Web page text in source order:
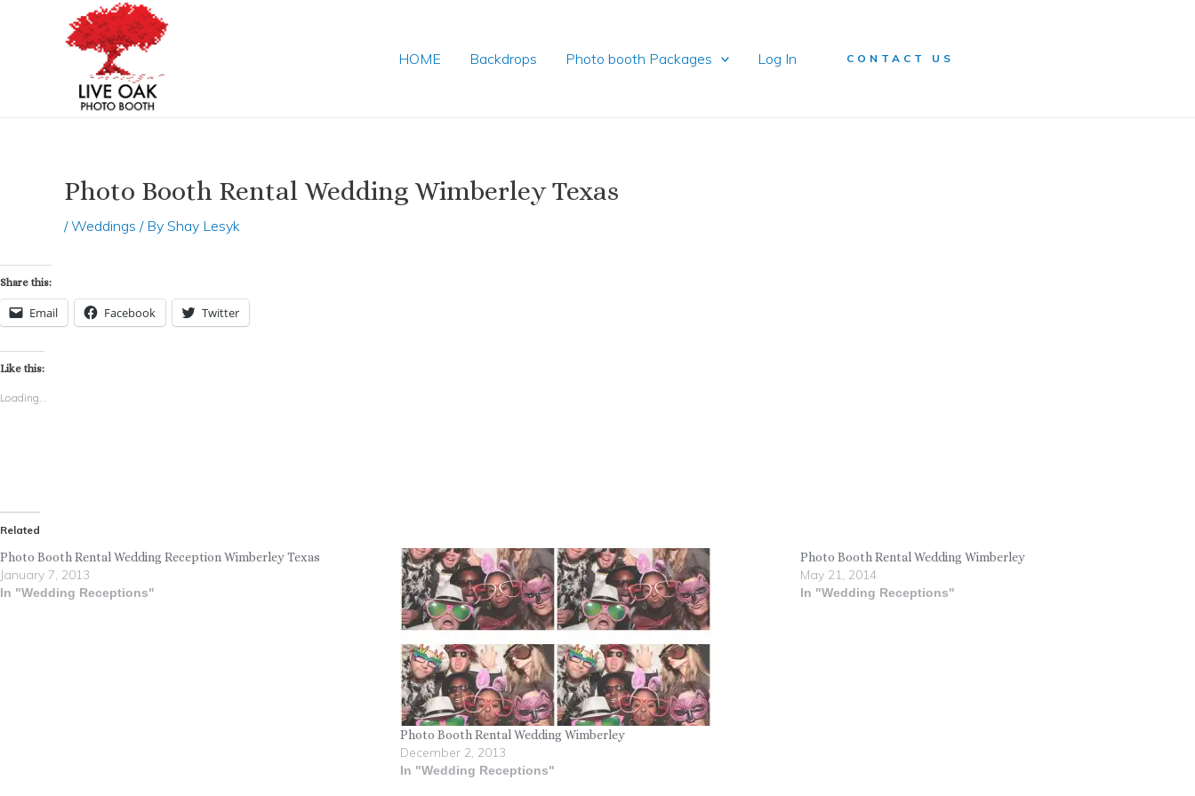
HOME Backdrops Photo booth Packages Log In CONTACT US
Photo Booth Rental Wedding Wimberley Texas
/Weddings / By Shay Lesyk
Share this:
Email Facebook Twitter
Like this:
Loading...
Related
Photo Booth Rental Wedding Reception Wimberley Texas
January 7, 2013
In "Wedding Receptions"
Photo Booth Rental Wedding Wimberley
December 2, 2013
In "Wedding Receptions"
Photo Booth Rental Wedding Wimberley
May 21, 2014
In "Wedding Receptions"
navigation